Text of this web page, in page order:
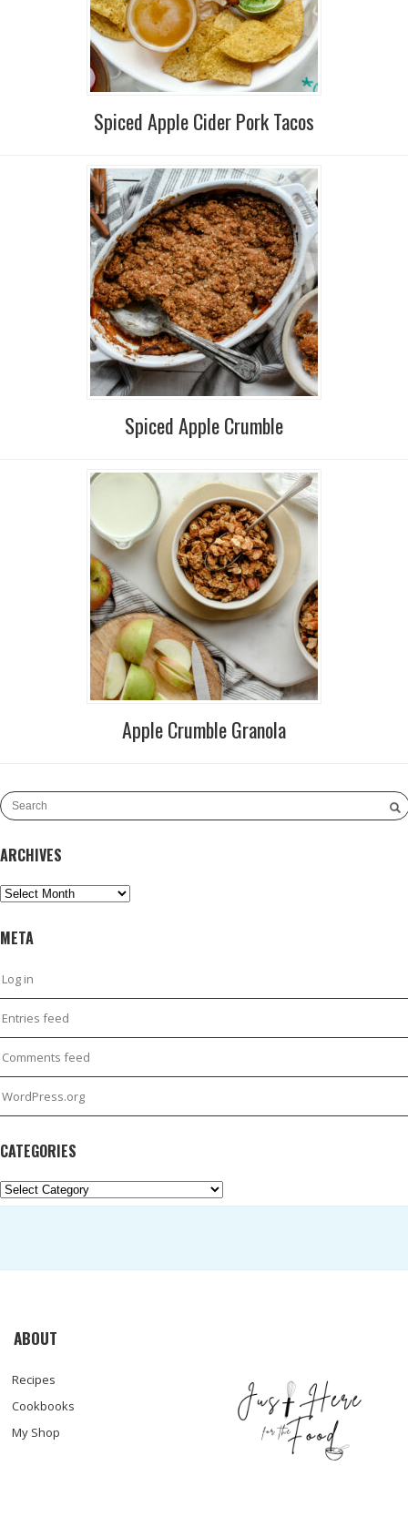
Spiced Apple Cider Pork Tacos
Spiced Apple Crumble
Apple Crumble Granola
ARCHIVES
Archives
META
Log in
Entries feed
Comments feed
WordPress.org
CATEGORIES
Categories
ABOUT
Recipes
Cookbooks
My Shop